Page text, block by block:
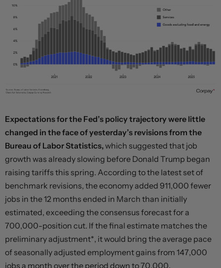
Expectations for the Fed’s policy trajectory were little
changed in the face of yesterday’s revisions from the
Bureau of Labor Statistics,which suggested that job
growth was already slowing before Donald Trump began
raising tariffs this spring. According to the latest set of
benchmark revisions, the economy added 911,000 fewer
jobs in the 12 months ended in March than initially
estimated, exceeding the consensus forecast for a
700,000-position cut. If the final estimate matches the
preliminary adjustment*, it would bring the average pace
of seasonally adjusted employment gains from 147,000
jobs a month over the period down to 70,000.